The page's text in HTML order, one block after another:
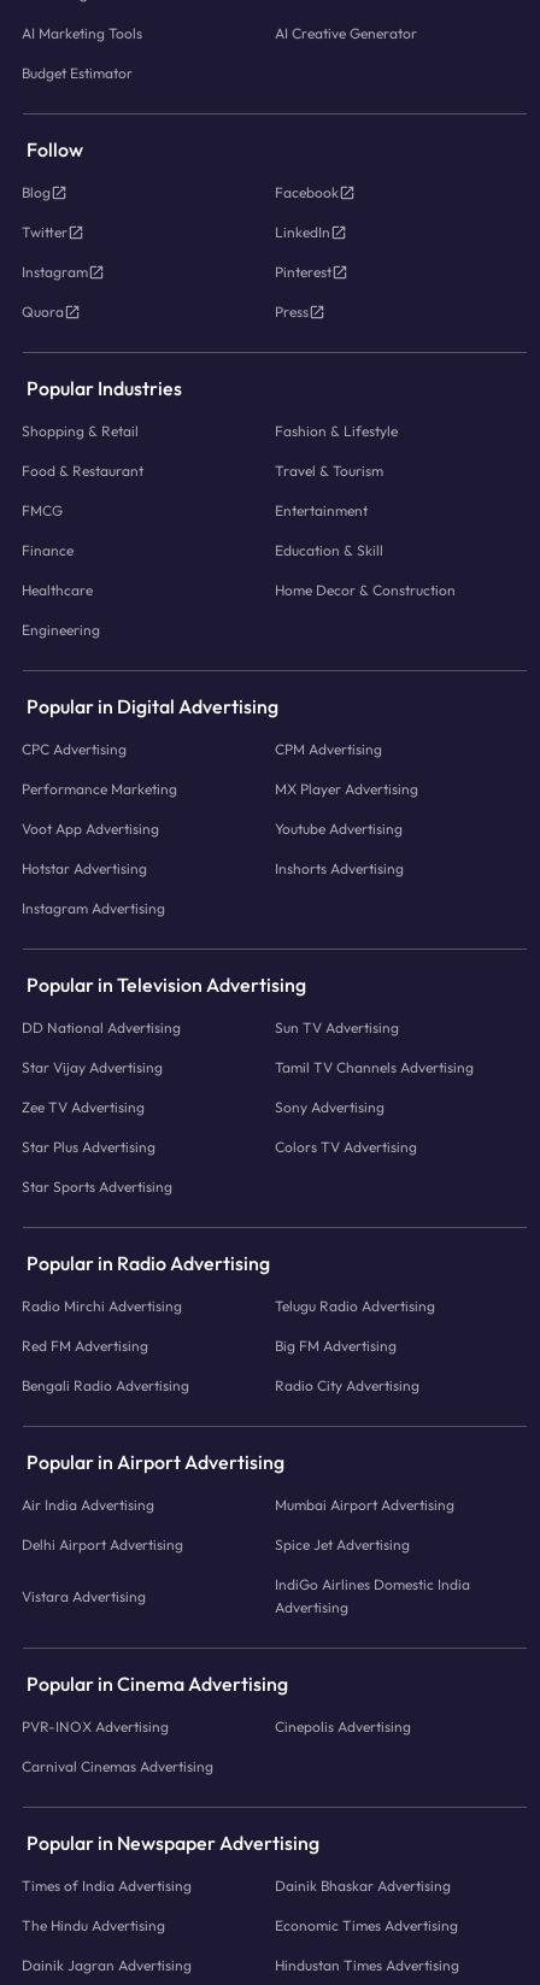
AI Marketing Tools AI Creative Generator
Budget Estimator
Follow
Blog Facebook
Twitter LinkedIn
Instagram Pinterest
Quora Press
Popular Industries
Shopping & Retail Fashion & Lifestyle
Food & Restaurant Travel & Tourism
FMCG Entertainment
Finance Education & Skill
Healthcare Home Decor & Construction
Engineering
Popular in Digital Advertising
CPC Advertising CPM Advertising
Performance Marketing MX Player Advertising
Voot App Advertising Youtube Advertising
Hotstar Advertising Inshorts Advertising
Instagram Advertising
Popular in Television Advertising
DD National Advertising Sun TV Advertising
Star Vijay Advertising Tamil TV Channels Advertising
Zee TV Advertising Sony Advertising
Star Plus Advertising Colors TV Advertising
Star Sports Advertising
Popular in Radio Advertising
Radio Mirchi Advertising Telugu Radio Advertising
Red FM Advertising Big FM Advertising
Bengali Radio Advertising Radio City Advertising
Popular in Airport Advertising
Air India Advertising Mumbai Airport Advertising
Delhi Airport Advertising Spice Jet Advertising
Vistara Advertising
IndiGo Airlines Domestic India
Advertising
Popular in Cinema Advertising
PVR-INOX Advertising Cinepolis Advertising
Carnival Cinemas Advertising
Popular in Newspaper Advertising
Times of India Advertising Dainik Bhaskar Advertising
The Hindu Advertising Economic Times Advertising
Dainik Jagran Advertising Hindustan Times Advertising